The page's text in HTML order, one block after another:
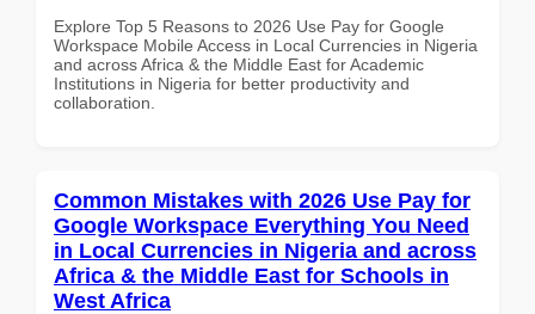
Explore Top 5 Reasons to 2026 Use Pay for Google
Workspace Mobile Access in Local Currencies in Nigeria
and across Africa & the Middle East for Academic
Institutions in Nigeria for better productivity and
collaboration.
Common Mistakes with 2026 Use Pay for
Google Workspace Everything You Need
in Local Currencies in Nigeria and across
Africa & the Middle East for Schools in
West Africa